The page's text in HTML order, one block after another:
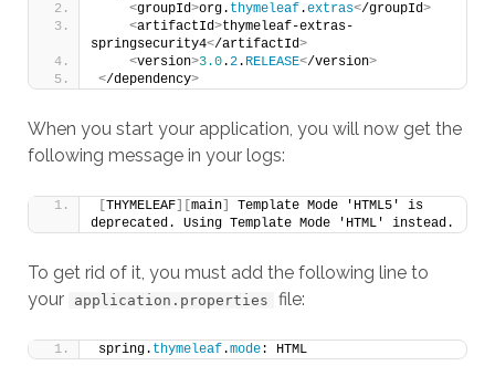
<groupId>org. thymeleaf.extras</groupId>
<artifactId>thymeleaf-extras-
springsecurity4</artifactId>
<version>3.0.2. RELEASE</version>
</dependency>
When you start your application, you will now get the
following message in your logs:
THYMELEAF][ main]
Template Mode 'HTML5' is
deprecated. Using Template Mode 'HTML' instead.
To get rid of it, you must add the following line to
your
application.properties file:
spring. thymeleaf.mode: HTML